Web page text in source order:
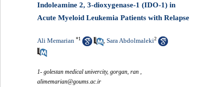
Indoleamine 2, 3-dioxygenase-1 (IDO-1) in
Acute Myeloid Leukemia Patients with Relapse
Ali Memarian *1 ,Sara Abdolmaleki2
1- golestan medical univercity, gorgan, ran ,
alimemarian@goums.ac.ir